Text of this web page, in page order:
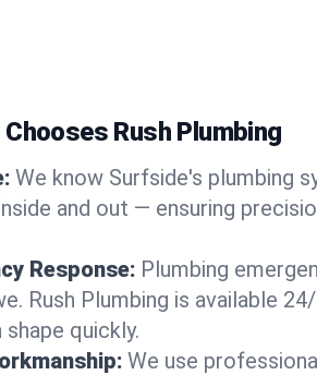
Rush Plumbing
We know Surfside's plumbing
and out — ensuring
Response: Plumbing
Rush Plumbing is available
quickly.
We use